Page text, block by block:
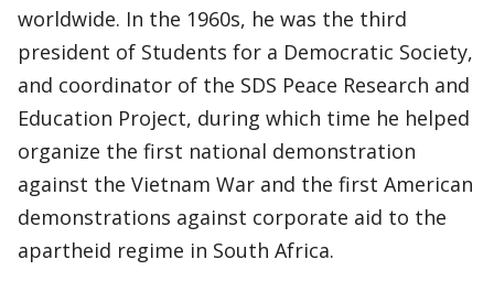
worldwide. In the 1960s, he was the third
president of Students for a Democratic Society,
and coordinator of the SDS Peace Research and
Education Project, during which time he helped
organize the first national demonstration
against the Vietnam War and the first American
demonstrations against corporate aid to the
apartheid regime in South Africa.